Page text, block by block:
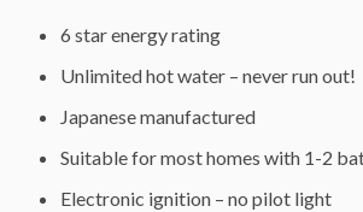
6 star energy rating
Unlimited hot water – never run out!
Japanese manufactured
Suitable for most homes with 1-2
Electronic ignition – no pilot light